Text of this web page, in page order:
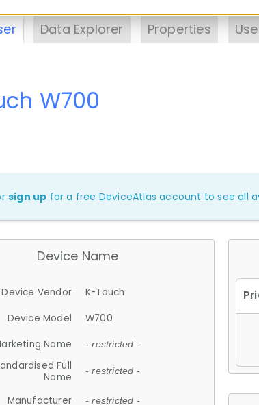
Data Explorer Properties
W700
sign up for a free DeviceAtlas account to see all
Device Name
Device Vendor
K-Touch
Device Model
W700
Name
- restricted -
Full
Name
- restricted -
Manufacturer - restricted -